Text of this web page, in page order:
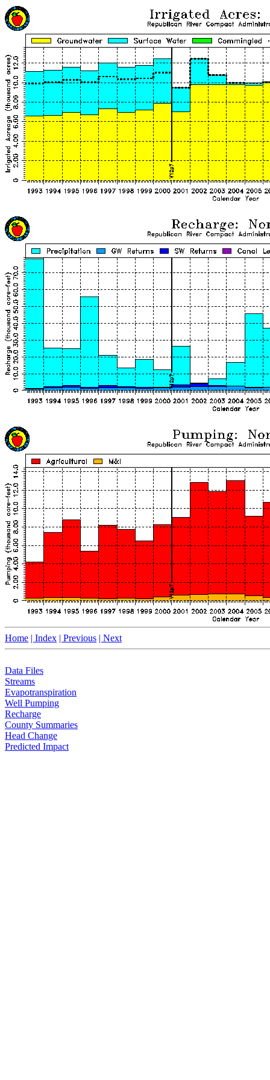
Home | Index | Previous | Next
Data Files
Streams
Evapotranspiration
Well Pumping
Recharge
County Summaries
Head Change
Predicted Impact